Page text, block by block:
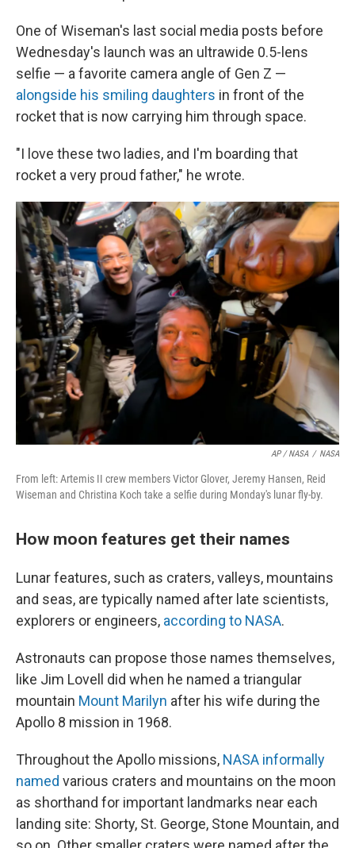
One of Wiseman's last social media posts before
Wednesday's launch was an ultrawide 0.5-lens
selfie — a favorite camera angle of Gen Z —
alongside his smiling daughters in front of the
rocket that is now carrying him through space.
"I love these two ladies, and I'm boarding that
rocket a very proud father," he wrote.
AP / NASA / NASA
From left: Artemis II crew members Victor Glover, Jeremy Hansen, Reid
Wiseman and Christina Koch take a selfie during Monday's lunar fly-by.
How moon features get their names
Lunar features, such as craters, valleys, mountains
and seas, are typically named after late scientists,
explorers or engineers, according to NASA.
Astronauts can propose those names themselves,
like Jim Lovell did when he named a triangular
mountain Mount Marilyn after his wife during the
Apollo 8 mission in 1968.
Throughout the Apollo missions, NASA informally
named various craters and mountains on the moon
as shorthand for important landmarks near each
landing site: Shorty, St. George, Stone Mountain, and